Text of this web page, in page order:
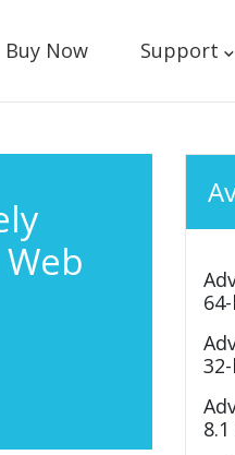
Buy Now Support